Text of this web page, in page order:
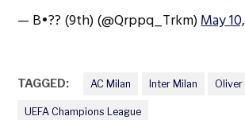
— B•?? (9th) (@Qrppq_Trkm)May
TAGGED: AC Milan Inter Milan Oliver
UEFA Champions League